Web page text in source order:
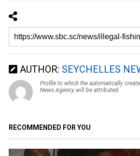
AUTHOR: SEYCHELLES
Profile to which the automatically
News Agency will be attributed.
RECOMMENDED FOR YOU